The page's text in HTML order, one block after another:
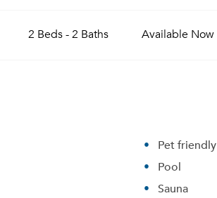
2 Beds - 2 Baths Available Now
Pet friendly
Pool
Sauna